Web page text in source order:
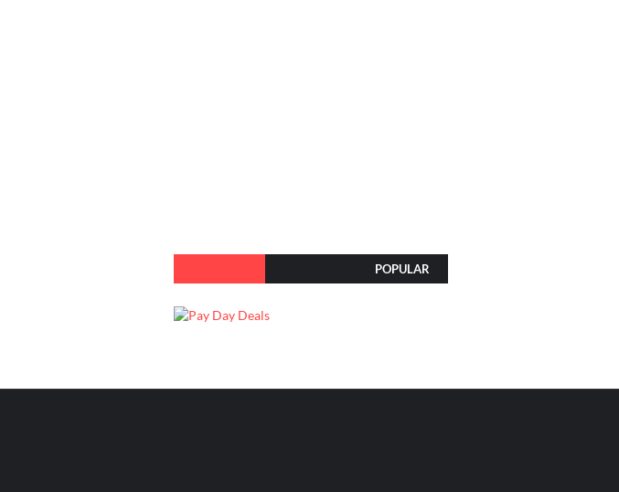
POPULAR